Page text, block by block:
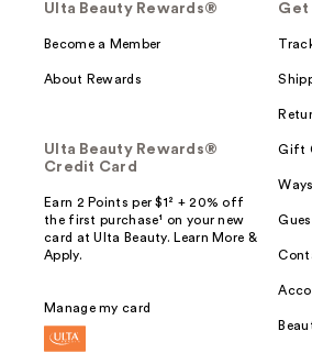
Ulta Beauty Rewards®
Become a Member
About Rewards
Ulta Beauty Rewards®
Credit Card
Earn 2 Points per $1² + 20% off
the first purchase¹ on your new
card at Ulta Beauty. Learn More &
Apply.
Manage my card
Get
Gift